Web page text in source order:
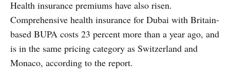
Health insurance premiums have also risen.
Comprehensive health insurance for Dubai with Britain-
based BUPA costs 23 percent more than a year ago, and
is in the same pricing category as Switzerland and
Monaco, according to the report.